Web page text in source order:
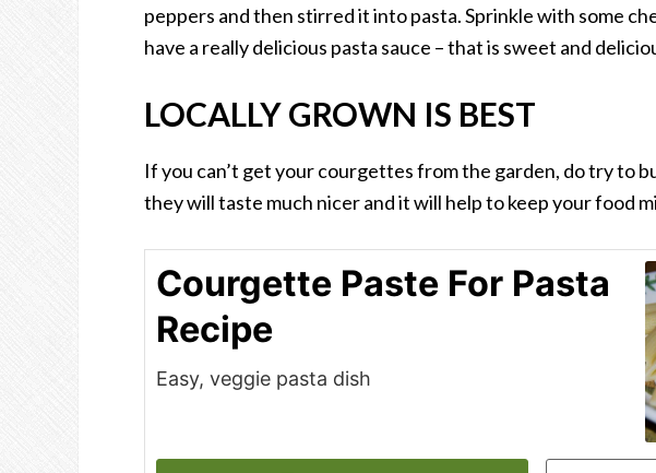
peppers and then stirred it into pasta. Sprinkle with some
have a really delicious pasta sauce – that is sweet and
LOCALLY GROWN IS BEST
If you can’t get your courgettes from the garden, do try to
they will taste much nicer and it will help to keep your food
Courgette Paste For Pasta
Recipe
Easy, veggie pasta dish